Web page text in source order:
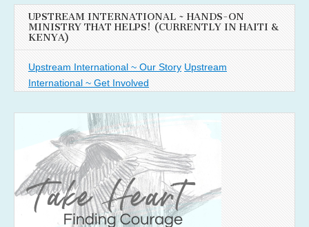
UPSTREAM INTERNATIONAL ~ HANDS-ON
MINISTRY THAT HELPS! (CURRENTLY IN HAITI &
KENYA)
Upstream International ~ Our Story Upstream
International ~ Get Involved